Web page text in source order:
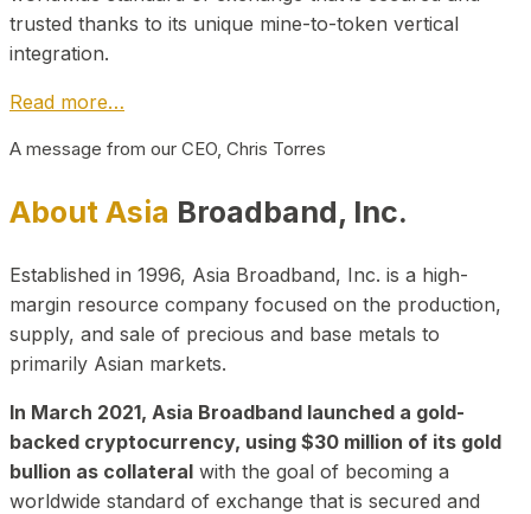
trusted thanks to its unique mine-to-token vertical
integration.
Read more…
A message from our CEO, Chris Torres
About Asia Broadband, Inc.
Established in 1996, Asia Broadband, Inc. is a high-
margin resource company focused on the production,
supply, and sale of precious and base metals to
primarily Asian markets.
In March 2021, Asia Broadband launched a gold-
backed cryptocurrency, using $30 million of its gold
bullion as collateral with the goal of becoming a
worldwide standard of exchange that is secured and